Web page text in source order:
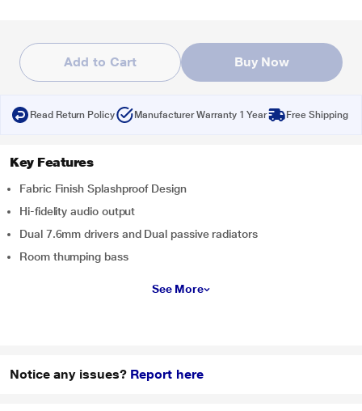
Add to Cart Buy Now
Read Return Policy Manufacturer Warranty 1 Year Free Shipping
Key Features
Fabric Finish Splashproof Design
Hi-fidelity audio output
Dual 7.6mm drivers and Dual passive radiators
Room thumping bass
See More
Notice any issues? Report here